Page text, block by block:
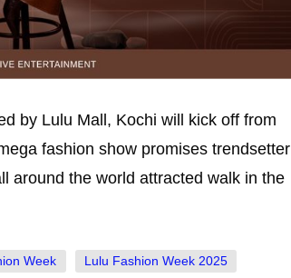
by Lulu Mall, Kochi will kick off from
fashion show promises trendsetter
around the world attracted walk in the
Week Lulu Fashion Week 2025